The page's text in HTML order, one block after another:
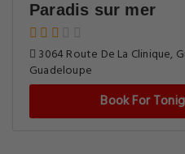
Paradis sur mer
3064 Route De La Clinique,
Guadeloupe
Book For